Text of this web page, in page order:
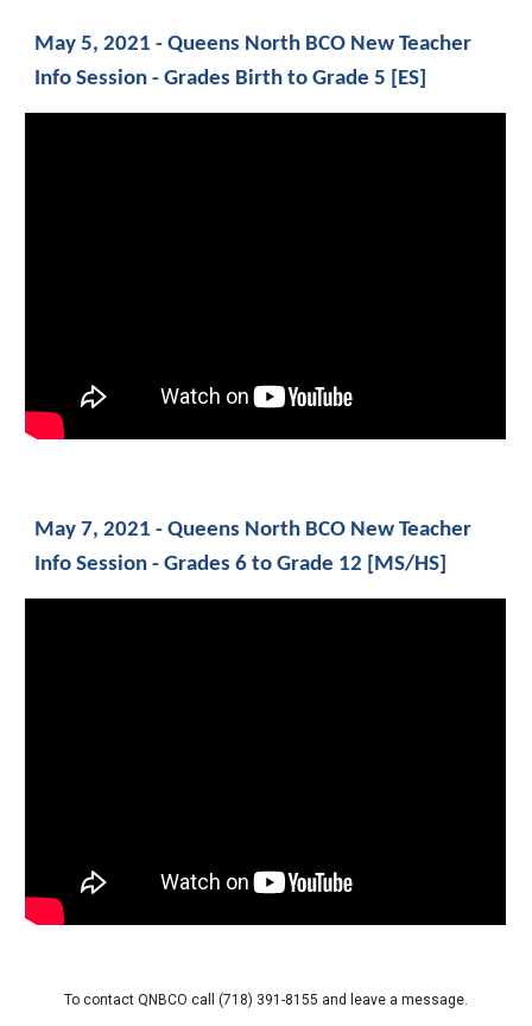
May 5, 2021 - Queens North BCO New Teacher
Info Session - Grades Birth to Grade 5 [ES]
May 7, 2021 - Queens North BCO New Teacher
Info Session - Grades 6 to Grade 12 [MS/HS]
To contact QNBCO call (718) 391-8155 and leave a message.